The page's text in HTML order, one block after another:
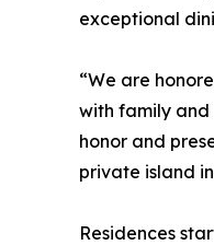
exceptional
“We are
with family and
honor and
private island
Residences